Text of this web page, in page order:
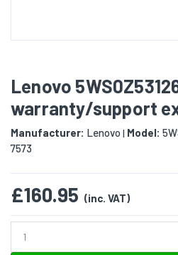
Lenovo
warranty/support
Manufacturer: Lenovo | Model:
7573
£160.95 (inc. VAT)